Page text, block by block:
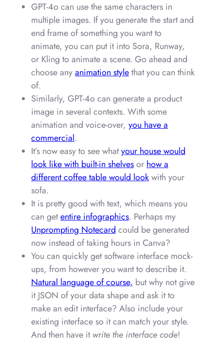
GPT-4o can use the same characters in
multiple images. If you generate the start and
end frame of something you want to
animate, you can put it into Sora, Runway,
or Kling to animate a scene. Go ahead and
choose anyanimation stylethat you can think
of.
Similarly, GPT-4o can generate a product
image in several contexts. With some
animation and voice-over, you have a
commercial.
It’s now easy to see whatyour house would
look like with built-in shelvesorhow a
different coffee table would lookwith your
sofa.
It is pretty good with text, which means you
can getentire infographics. Perhaps my
Unprompting Notecardcould be generated
now instead of taking hours in Canva?
You can quickly get software interface mock-
ups, from however you want to describe it.
Natural language of course, but why not give
it JSON of your data shape and ask it to
make an edit interface? Also include your
existing interface so it can match your style.
And then have itwrite the interface code!